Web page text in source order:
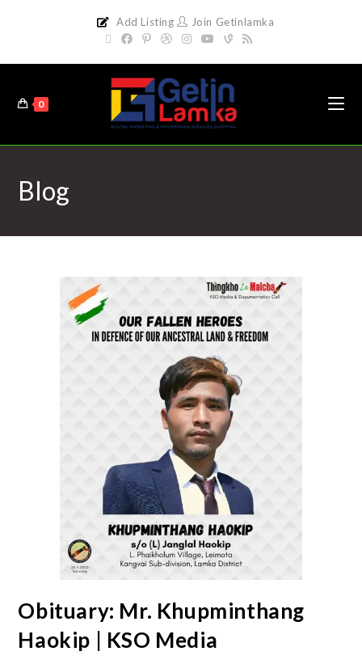
Add Listing Join Getinlamka
0
Blog
Obituary: Mr. Khupminthang
Haokip | KSO Media